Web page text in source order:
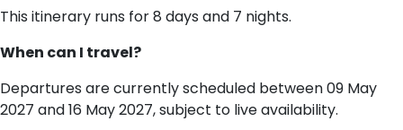
This itinerary runs for 8 days and 7 nights.
When can I travel?
Departures are currently scheduled between 09 May
2027 and 16 May 2027, subject to live availability.